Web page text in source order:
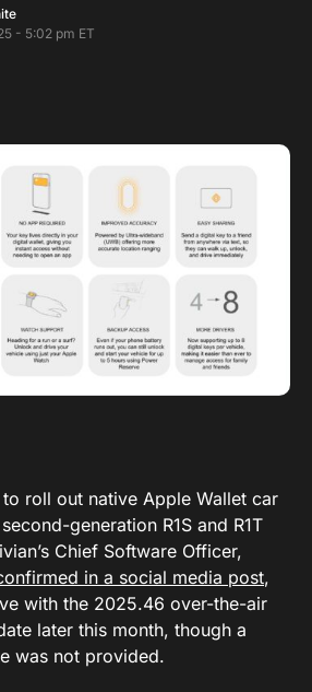
- 5:02 pm ET
roll out native Apple Wallet car
generation R1S and R1T
Chief Software Officer,
in a social media post,
with the 2025.46 over-the-air
later this month, though a
was not provided.